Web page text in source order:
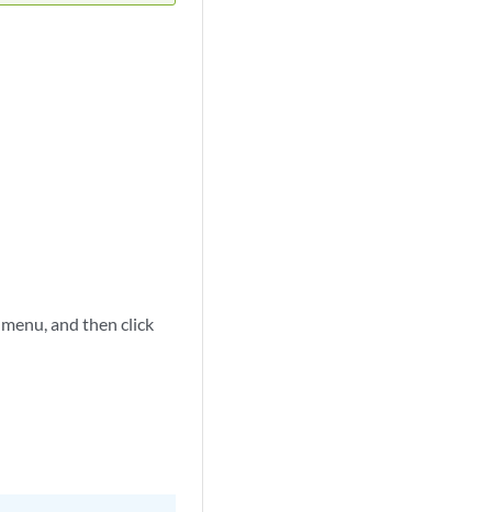
and then click